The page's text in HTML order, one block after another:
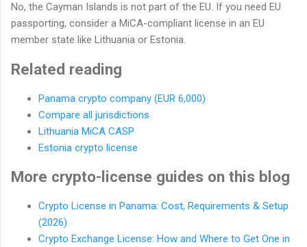
No, the Cayman Islands is not part of the EU. If you need EU
passporting, consider a MiCA-compliant license in an EU
member state like Lithuania or Estonia.
Related reading
Panama crypto company (EUR 6,000)
Compare all jurisdictions
Lithuania MiCA CASP
Estonia crypto license
More crypto-license guides on this blog
Crypto License in Panama: Cost, Requirements & Setup
(2026)
Crypto Exchange License: How and Where to Get One in